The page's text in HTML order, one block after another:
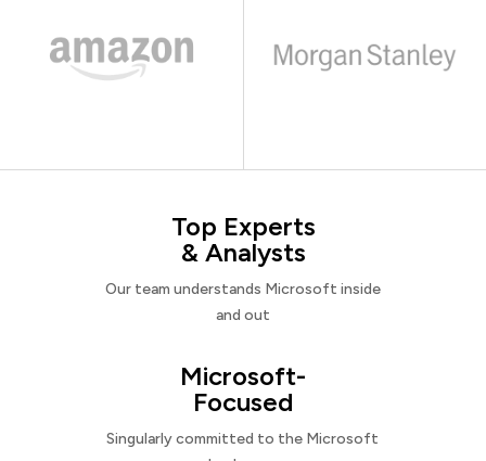
Top Experts
& Analysts
Our team understands Microsoft inside
and out
Microsoft-
Focused
Singularly committed to the Microsoft